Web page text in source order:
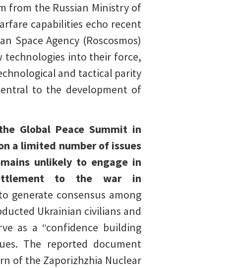
from the Russian Ministry of
capabilities echo recent
Space Agency (Roscosmos)
technologies into their force,
and tactical parity
to the development of
Global Peace Summit in
a limited number of issues
unlikely to engage in
to the war in
generate consensus among
Ukrainian civilians and
as a “confidence building
The reported document
of the Zaporizhzhia Nuclear